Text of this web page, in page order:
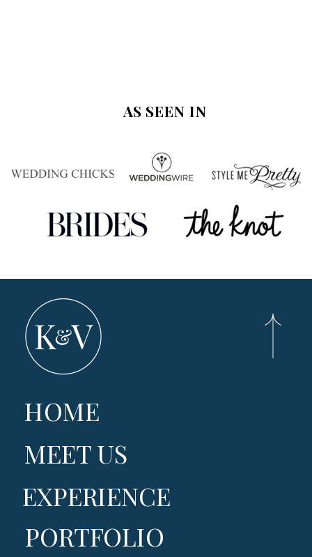
AS SEEN IN
HOME
MEET US
PORTFOLIO
EXPERIENCE